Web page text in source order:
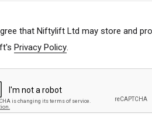
that Niftylift Ltd may store and
Privacy Policy.
English
English
Español